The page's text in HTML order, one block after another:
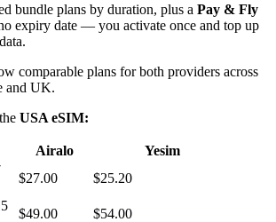
bundle plans by duration, plus a Pay & Fly
expiry date — you activate once and top up
comparable plans for both providers across
and UK.
USA eSIM:
Airalo
Yesim
$27.00
$25.20
$49.00 $54.00